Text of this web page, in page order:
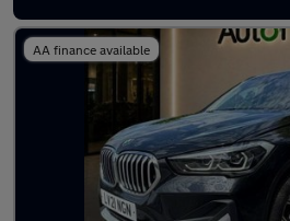
AA finance available